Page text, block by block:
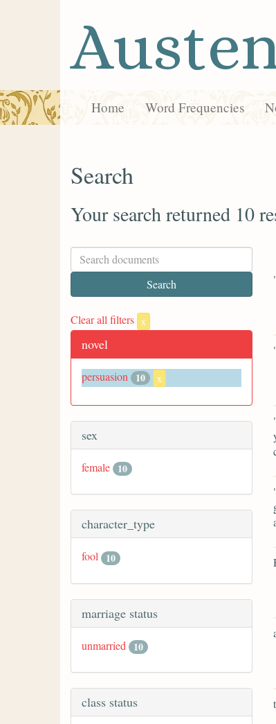
Home Word Frequencies
Search
Your search returned 10
Clear all filters x
novel
persuasion 10 x
sex
female 10
character_type
fool 10
marriage status
unmarried 10
class status